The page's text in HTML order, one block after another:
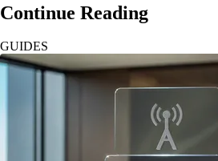
Continue Reading
GUIDES